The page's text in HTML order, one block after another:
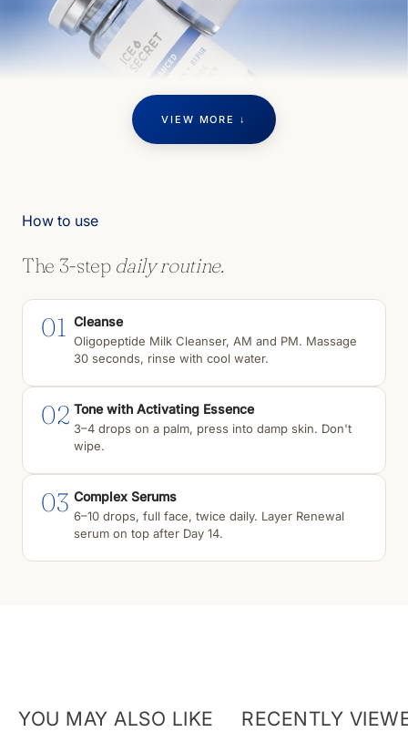
VIEW MORE ↓
How to use
The 3-step daily routine.
01 Cleanse
Oligopeptide Milk Cleanser, AM and PM. Massage
30 seconds, rinse with cool water.
02 Tone with Activating Essence
3–4 drops on a palm, press into damp skin. Don't
wipe.
03 Complex Serums
6–10 drops, full face, twice daily. Layer Renewal
serum on top after Day 14.
YOU MAY ALSO LIKE RECENTLY